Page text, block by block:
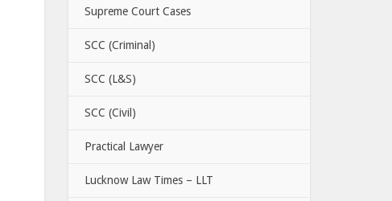
Supreme Court Cases
SCC (Criminal)
SCC (L&S)
SCC (Civil)
Practical Lawyer
Lucknow Law Times – LLT